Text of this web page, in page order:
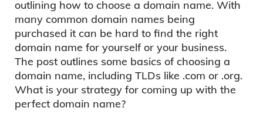
outlining how to choose a domain name. With
many common domain names being
purchased it can be hard to find the right
domain name for yourself or your business.
The post outlines some basics of choosing a
domain name, including TLDs like .com or .org.
What is your strategy for coming up with the
perfect domain name?